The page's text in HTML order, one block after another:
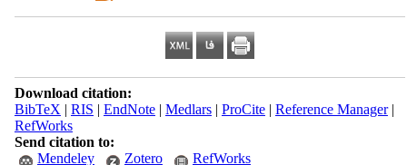
Download citation:
BibTeX | RIS | EndNote| Medlars| ProCite| Reference Manager|
RefWorks
Send citation to:
Mendeley
Zotero RefWorks